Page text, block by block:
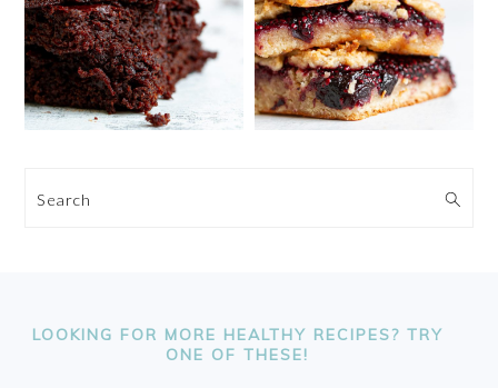
Search
LOOKING FOR MORE HEALTHY RECIPES? TRY
ONE OF THESE!